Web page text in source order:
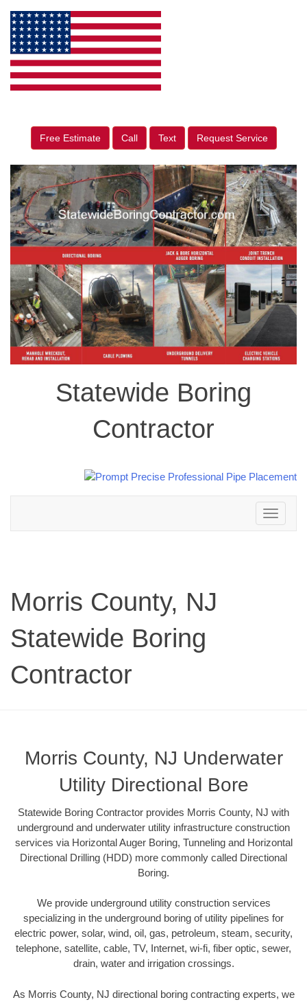
Free Estimate Call Text Request Service
Statewide Boring
Contractor
Toggle
navigation
Morris County, NJ
Statewide Boring
Contractor
Morris County, NJ Underwater
Utility Directional Bore
Statewide Boring Contractor provides Morris County, NJ with
underground and underwater utility infrastructure construction
services via Horizontal Auger Boring, Tunneling and Horizontal
Directional Drilling (HDD) more commonly called Directional
Boring.
We provide underground utility construction services
specializing in the underground boring of utility pipelines for
electric power, solar, wind, oil, gas, petroleum, steam, security,
telephone, satellite, cable, TV, Internet, wi-fi, fiber optic, sewer,
drain, water and irrigation crossings.
As Morris County, NJ directional boring contracting experts, we